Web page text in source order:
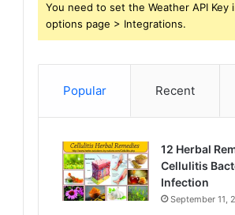
You need to set the Weather API Key
options page > Integrations.
Popular Recent
12 Herbal
Cellulitis
Infection
September 11,